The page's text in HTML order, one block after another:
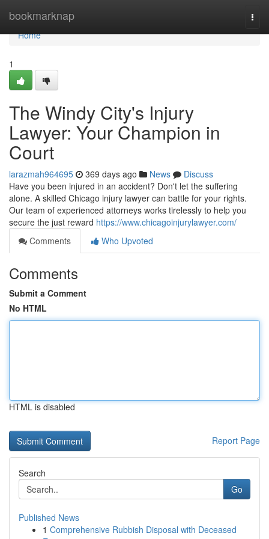
bookmarknap
Home
Home
1
The Windy City's Injury
Lawyer: Your Champion in
Court
larazmah964695 369 days ago News
Discuss
Have you been injured in an accident? Don't let the suffering
alone. A skilled Chicago injury lawyer can battle for your rights.
Our team of experienced attorneys works tirelessly to help you
secure the just reward https://www.chicagoinjurylawyer.com/
Comments
Who Upvoted
Comments
Submit a Comment
No HTML
HTML is disabled
Report Page
Search
Go
Published News
1 Comprehensive Rubbish Disposal with Deceased